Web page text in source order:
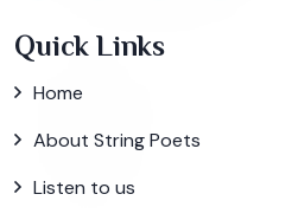
Quick Links
Home
About String Poets
Listen to us